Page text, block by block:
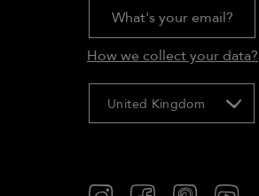
What's your email?
How we collect your data?
United Kingdom